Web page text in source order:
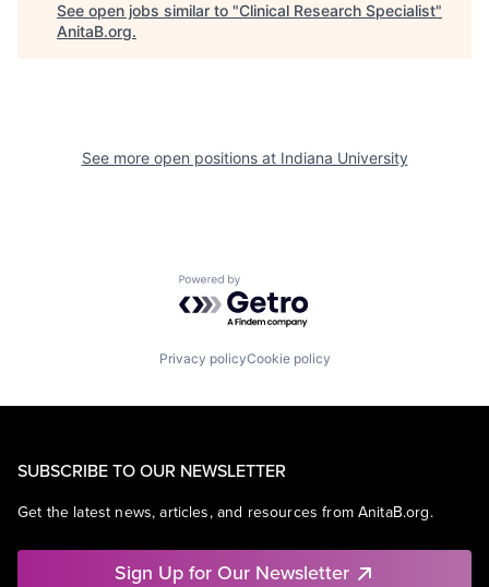
See open jobs similar to "Clinical Research Specialist"
AnitaB.org.
See more open positions at Indiana University
Powered by Getro.com
Privacy policyCookie policy
SUBSCRIBE TO OUR NEWSLETTER
Get the latest news, articles, and resources from AnitaB.org.
Sign Up for Our Newsletter